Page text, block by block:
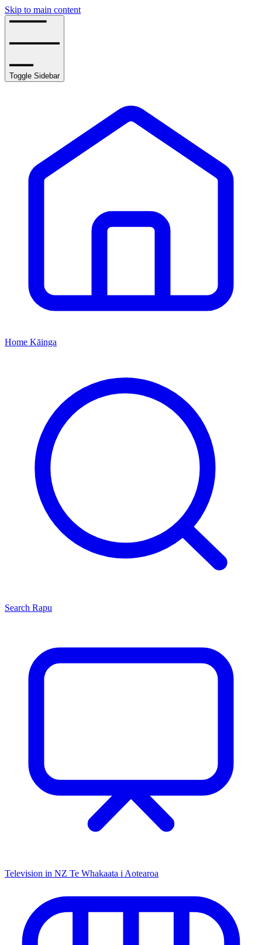
Skip to main content
Toggle Sidebar
Home Kāinga
Search Rapu
Television in NZ Te Whakaata i Aotearoa